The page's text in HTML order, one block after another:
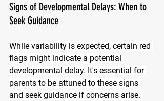
Signs of Developmental Delays: When to
Seek Guidance
While variability is expected, certain red
flags might indicate a potential
developmental delay. It's essential for
parents to be attuned to these signs
and seek guidance if concerns arise.